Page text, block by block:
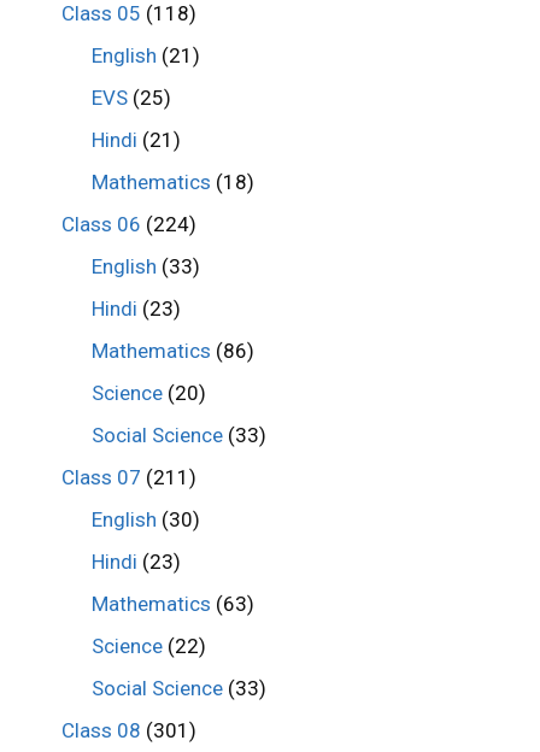
Class 05 (118)
English (21)
EVS (25)
Hindi (21)
Mathematics (18)
Class 06 (224)
English (33)
Hindi (23)
Mathematics (86)
Science (20)
Social Science (33)
Class 07 (211)
English (30)
Hindi (23)
Mathematics (63)
Science (22)
Social Science (33)
Class 08 (301)